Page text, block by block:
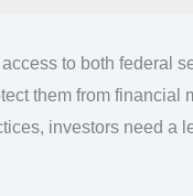
to both federal
them from financial
investors need a